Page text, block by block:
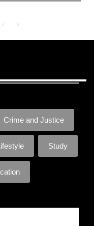
Crime and Justice
Study